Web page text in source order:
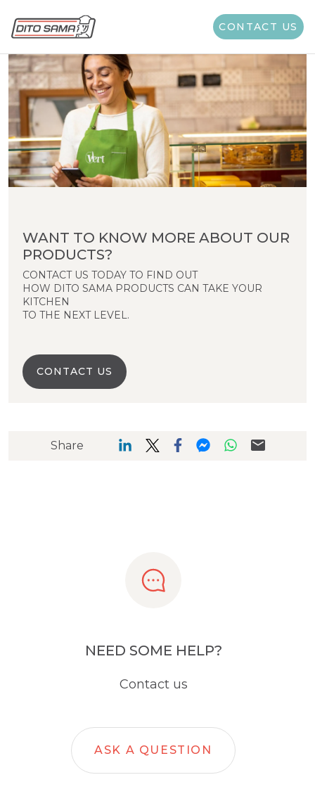
CONTACT US
WANT TO KNOW MORE ABOUT OUR
PRODUCTS?
CONTACT US TODAY TO FIND OUT
HOW DITO SAMA PRODUCTS CAN TAKE YOUR
KITCHEN
TO THE NEXT LEVEL.
CONTACT US
Share
NEED SOME HELP?
Contact us
ASK A QUESTION